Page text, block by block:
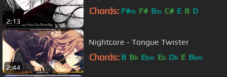
2:13
Chords: F#m F# Bm C# E B D
2:44
Nightcore - Tongue Twister
Chords: B Bb Ebm Eb Db E Bbm